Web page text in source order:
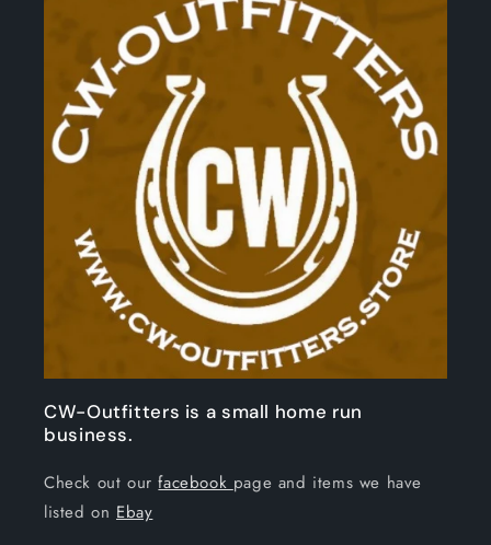
CW-Outfitters is a small home run
business.
Check out ourfacebook page and items we have
listed on Ebay